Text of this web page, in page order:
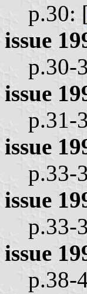
p.30:
issue
p.30-
issue
p.31-
issue
p.33-
issue
p.33-
issue
p.38-